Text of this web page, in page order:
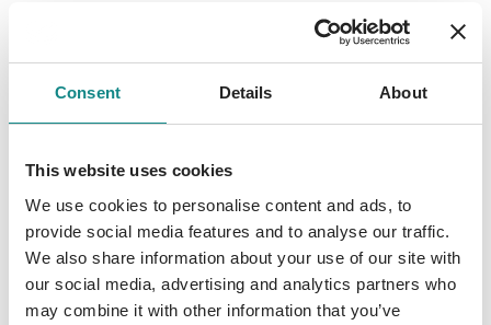
Consent Details About
This website uses cookies
We use cookies to personalise content and ads, to
provide social media features and to analyse our traffic.
We also share information about your use of our site with
our social media, advertising and analytics partners who
may combine it with other information that you’ve